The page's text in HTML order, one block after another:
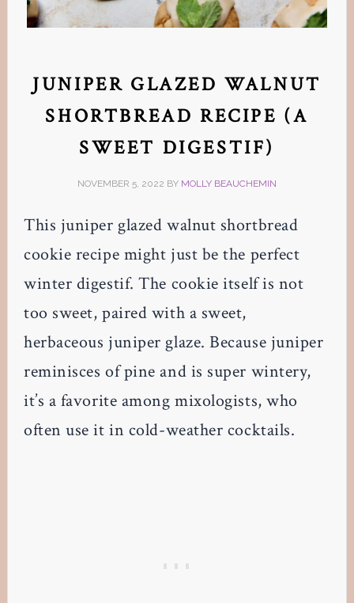
JUNIPER GLAZED WALNUT
SHORTBREAD RECIPE (A
SWEET DIGESTIF)
NOVEMBER 5, 2022 BY MOLLY BEAUCHEMIN
This juniper glazed walnut shortbread
cookie recipe might just be the perfect
winter digestif. The cookie itself is not
too sweet, paired with a sweet,
herbaceous juniper glaze. Because juniper
reminisces of pine and is super wintery,
it’s a favorite among mixologists, who
often use it in cold-weather cocktails.